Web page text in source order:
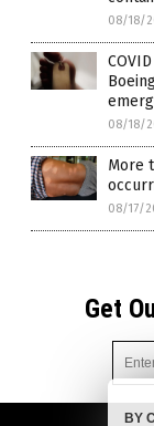
08/18/
08/18/
More
08/17/
Get
BY